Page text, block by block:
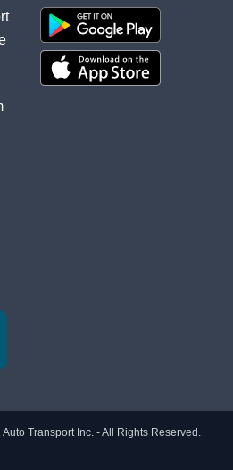
Transport Inc. - All Rights Reserved.